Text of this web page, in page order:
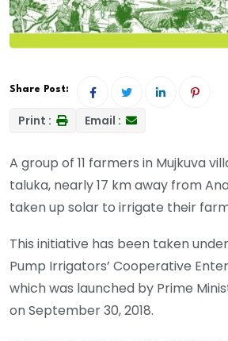
Share Post:
Print : Email :
A group of 11 farmers in Mujkuva
taluka, nearly 17 km away from
taken up solar to irrigate their
This initiative has been taken
Pump Irrigators’ Cooperative
which was launched by Prime
on September 30, 2018.